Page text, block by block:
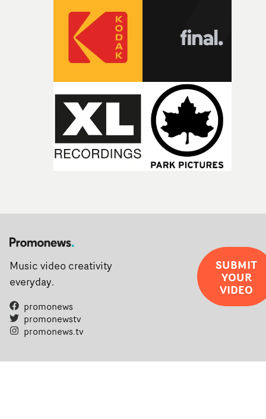
during post-production, everyone brought so much
creativity and commitment to the project. It’s rare to
the opportunity to make something so personal, and
rarer to have a team who are willing to embrace all of
weird ideas along the way. This film really wouldn’t be
what it is without them.”
Music video creativity
everyday.
promonews
promonewstv
promonews.tv
SUBMIT
YOUR
VIDEO